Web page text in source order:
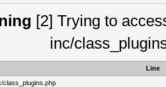
[2] Trying to
inc/
Line
class_plugins.php